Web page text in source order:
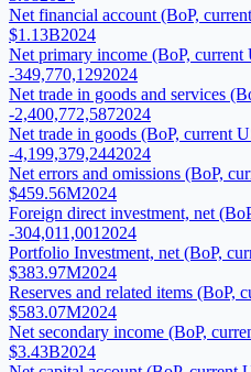
Net financial account (BoP,
$1.13B2024
Net primary income (BoP, current
-349,770,1292024
Net trade in goods and services
-2,400,772,5872024
Net trade in goods (BoP, current
-4,199,379,2442024
Net errors and omissions (BoP,
$459.56M2024
Foreign direct investment, net
-304,011,001 2024
Portfolio Investment, net (BoP,
$383.97M2024
Reserves and related items (BoP,
$583.07M2024
Net secondary income (BoP,
$3.43B2024